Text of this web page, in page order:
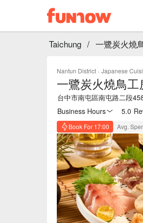
Taichung / 一鷺炭火燒
Nantun District · Japanese
一鷺炭火燒鳥
台中市南屯區南屯路二段
Business Hours
5.0
Book For 17:00 Avg.